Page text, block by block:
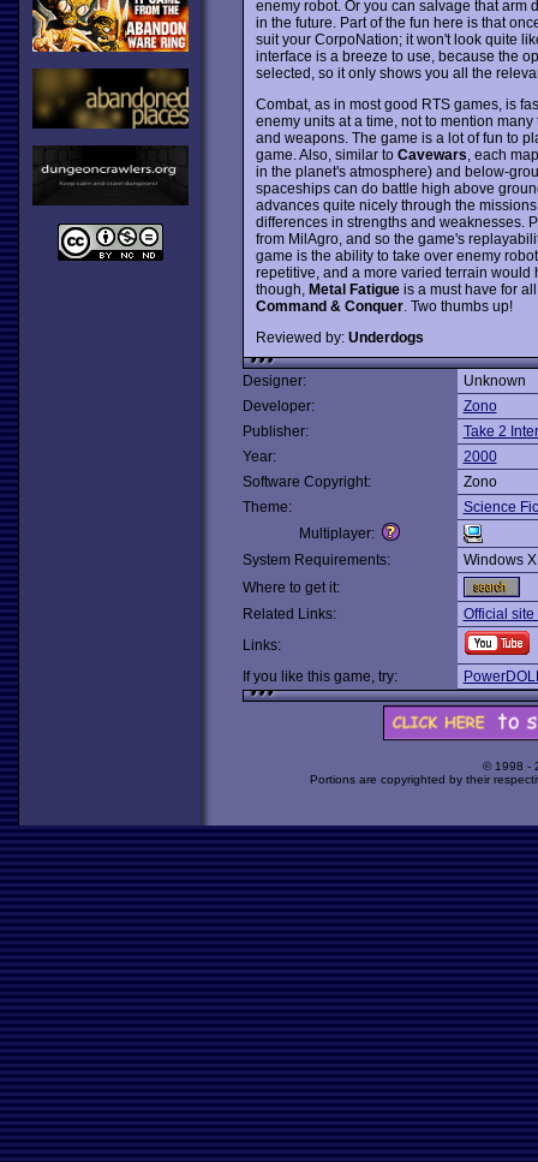
enemy robot. Or you can salvage that arm
in the future. Part of the fun here is that
suit your CorpoNation; it won't look quite
interface is a breeze to use, because the
selected, so it only shows you all the
Combat, as in most good RTS games, is
enemy units at a time, not to mention
and weapons. The game is a lot of fun to
game. Also, similar to Cavewars , each
in the planet's atmosphere) and below-
spaceships can do battle high above
advances quite nicely through the
differences in strengths and weaknesses.
from MilAgro, and so the game's
game is the ability to take over enemy
repetitive, and a more varied terrain
though, Metal Fatigueis a must have for
Command & Conquer. Two thumbs up!
Reviewed by: Underdogs
Designer:
Unknown
Developer:
Zono
Publisher:
Take 2
Year:
2000
Software Copyright:
Zono
Theme:
Science
Multiplayer:
System Requirements:
Windows
Where to get it:
Related Links:
Official
Links:
If you like this game, try:
© 1998 -
Portions are copyrighted by their